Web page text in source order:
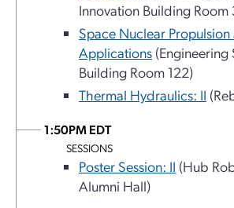
Innovation Building Room
Space Nuclear Propulsion
Applications (Engineering
Building Room 122)
Thermal Hydraulics: II
1:50PM EDT
SESSIONS
Poster Session: II (Hub
Alumni Hall)